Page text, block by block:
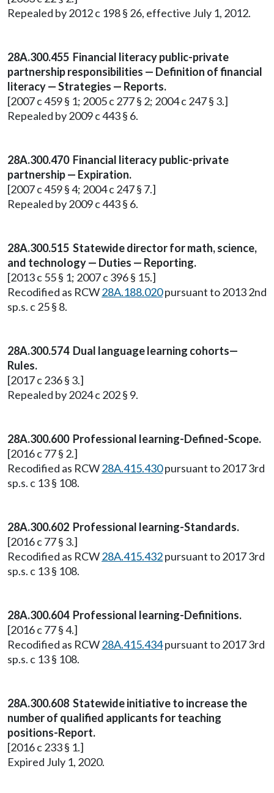
Repealed by 2012 c 198 § 26, effective July 1, 2012.
28A.300.455 Financial literacy public-private
partnership responsibilities — Definition of financial
literacy — Strategies — Reports.
[2007 c 459 § 1; 2005 c 277 § 2; 2004 c 247 § 3.]
Repealed by 2009 c 443 § 6.
28A.300.470 Financial literacy public-private
partnership — Expiration.
[2007 c 459 § 4; 2004 c 247 § 7.]
Repealed by 2009 c 443 § 6.
28A.300.515 Statewide director for math, science,
and technology — Duties — Reporting.
[2013 c 55 § 1; 2007 c 396 § 15.]
Recodified as RCW28A.188.020pursuant to 2013 2nd
sp.s. c 25 § 8.
28A.300.574 Dual language learning cohorts—
Rules.
[2017 c 236 § 3.]
Repealed by 2024 c 202 § 9.
28A.300.600 Professional learning-Defined-Scope.
[2016 c 77 § 2.]
Recodified as RCW28A.415.430pursuant to 2017 3rd
sp.s. c 13 § 108.
28A.300.602 Professional learning-Standards.
[2016 c 77 § 3.]
Recodified as RCW28A.415.432pursuant to 2017 3rd
sp.s. c 13 § 108.
28A.300.604 Professional learning-Definitions.
[2016 c 77 § 4.]
Recodified as RCW28A.415.434pursuant to 2017 3rd
sp.s. c 13 § 108.
28A.300.608 Statewide initiative to increase the
number of qualified applicants for teaching
positions-Report.
[2016 c 233 § 1.]
Expired July 1, 2020.